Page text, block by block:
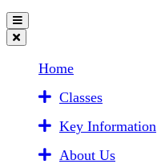
Home
Classes
Key Information
About Us